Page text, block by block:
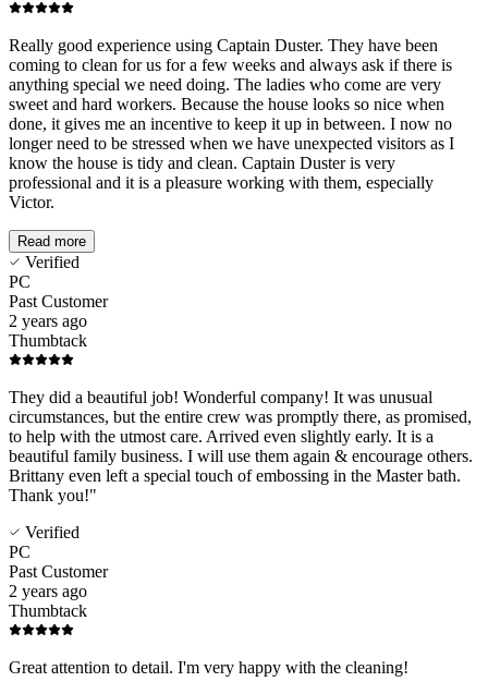
Really good experience using Captain Duster. They have been
coming to clean for us for a few weeks and always ask if there is
anything special we need doing. The ladies who come are very
sweet and hard workers. Because the house looks so nice when
done, it gives me an incentive to keep it up in between. I now no
longer need to be stressed when we have unexpected visitors as I
know the house is tidy and clean. Captain Duster is very
professional and it is a pleasure working with them, especially
Victor.
Read more
Verified
PC
Past Customer
2 years ago
Thumbtack
They did a beautiful job! Wonderful company! It was unusual
circumstances, but the entire crew was promptly there, as promised,
to help with the utmost care. Arrived even slightly early. It is a
beautiful family business. I will use them again & encourage others.
Brittany even left a special touch of embossing in the Master bath.
Thank you!"
Verified
PC
Past Customer
2 years ago
Thumbtack
Great attention to detail. I'm very happy with the cleaning!